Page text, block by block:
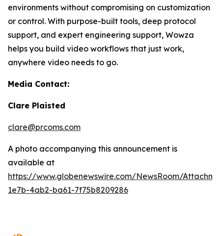
environments without compromising on customization
or control. With purpose-built tools, deep protocol
support, and expert engineering support, Wowza
helps you build video workflows that just work,
anywhere video needs to go.
Media Contact:
Clare Plaisted
clare@prcoms.com
A photo accompanying this announcement is
available at
https://www.globenewswire.com/NewsRoom/
1e7b-4ab2-ba61-7f75b8209286